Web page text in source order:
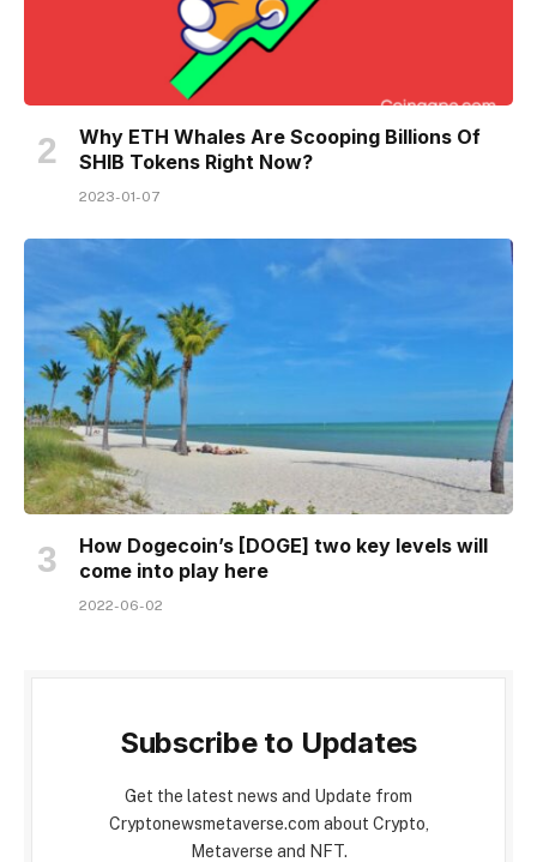
Why ETH Whales Are Scooping Billions Of
SHIB Tokens Right Now?
2023-01-07
How Dogecoin’s [DOGE] two key levels will
come into play here
2022-06-02
Subscribe to Updates
Get the latest news and Update from
Cryptonewsmetaverse.com about Crypto,
Metaverse and NFT.